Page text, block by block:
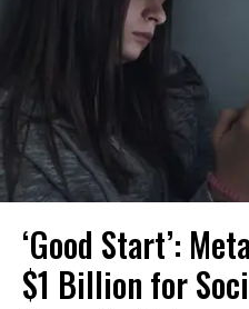
‘Good Start’:
$1 Billion for